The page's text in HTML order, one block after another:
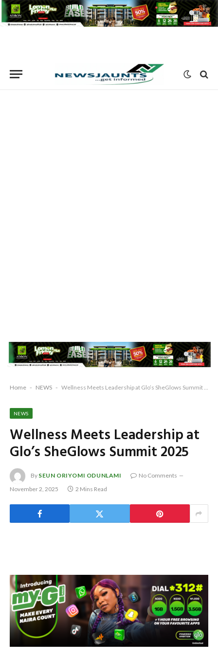
Home - NEWS - Wellness Meets Leadership at Glo’s SheGlows Summit 2025
NEWS
Wellness Meets Leadership at
Glo’s SheGlows Summit 2025
By SEUN ORIYOMI ODUNLAMI
No Comments
November 2, 2025
2 Mins Read